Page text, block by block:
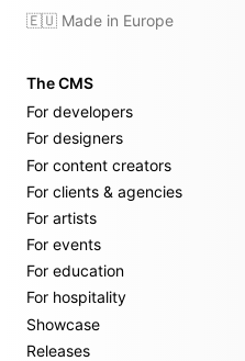
🇪🇺 Made in Europe
The CMS
For developers
For designers
For content creators
For clients & agencies
For artists
For events
For education
For hospitality
Showcase
Releases